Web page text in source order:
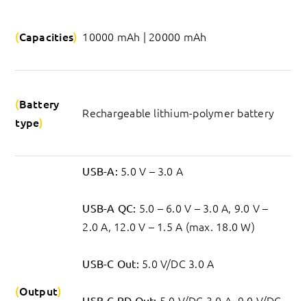
Capacities 10000 mAh | 20000 mAh
Battery
type
Rechargeable lithium-polymer battery
Output
USB-A: 5.0 V – 3.0 A
USB-A QC: 5.0 – 6.0 V – 3.0 A, 9.0 V –
2.0 A, 12.0 V – 1.5 A (max. 18.0 W)
USB-C Out: 5.0 V/DC 3.0 A